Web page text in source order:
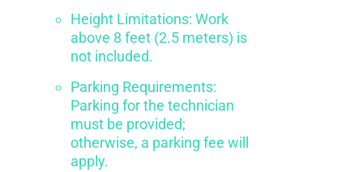
Height Limitations: Work
above 8 feet (2.5 meters) is
not included.
Parking Requirements:
Parking for the technician
must be provided;
otherwise, a parking fee will
apply.